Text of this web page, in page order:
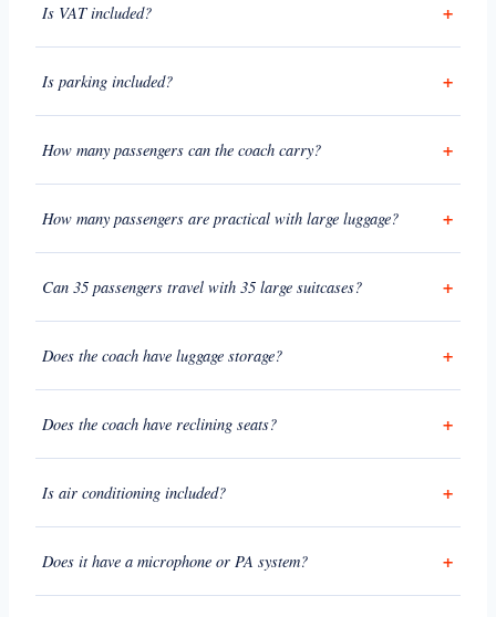
Is VAT included?
Is parking included?
How many passengers can the coach carry?
How many passengers are practical with large luggage?
Can 35 passengers travel with 35 large suitcases?
Does the coach have luggage storage?
Does the coach have reclining seats?
Is air conditioning included?
Does it have a microphone or PA system?